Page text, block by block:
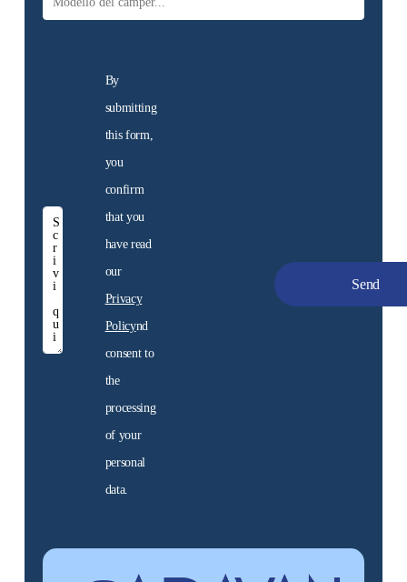
By
submitting
this form,
you
confirm
that you
have read
our
Privacy
Policynd
consent to
the
processing
of your
personal
data.
New
motorhomes
We offer a selection of
used motorhomes,